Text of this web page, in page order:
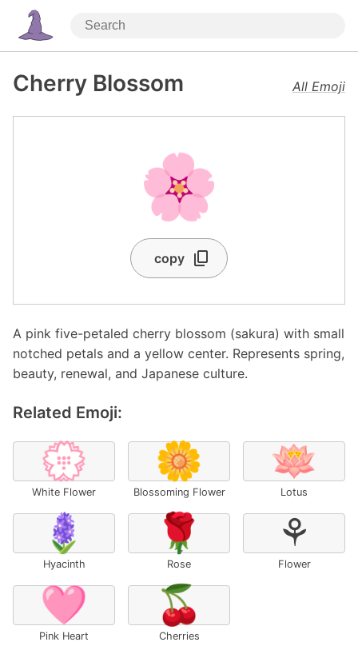
Cherry Blossom All Emoji
🌸
copy
A pink five-petaled cherry blossom (sakura) with small
notched petals and a yellow center. Represents spring,
beauty, renewal, and Japanese culture.
Related Emoji:
💮
White Flower
🌼
Blossoming Flower
🪷
Lotus
🪻
Hyacinth
🌹
Rose
⚘
Flower
🩷
Pink Heart
🍒
Cherries